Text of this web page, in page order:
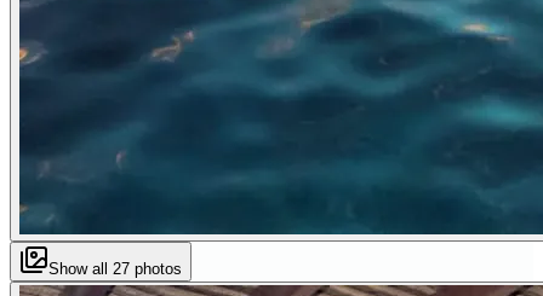
Show all 27 photos